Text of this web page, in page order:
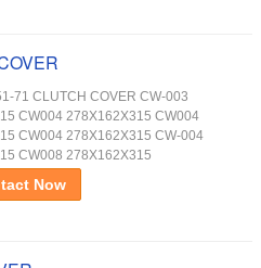
71 CLUTCH COVER CW-003
CW004 278X162X315 CW004
CW004 278X162X315 CW-004
CW008 278X162X315
Now